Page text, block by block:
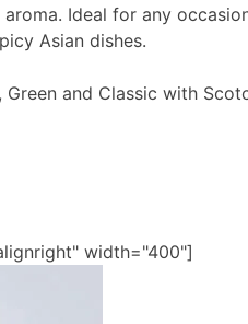
Ideal for any
Asian dishes.
and Classic with
width="400"]